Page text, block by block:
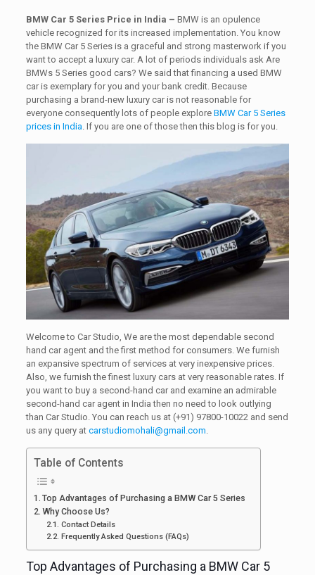
BMW Car 5 Series Price in India – BMW is an opulence
vehicle recognized for its increased implementation. You know
the BMW Car 5 Series is a graceful and strong masterwork if you
want to accept a luxury car. A lot of periods individuals ask Are
BMWs 5 Series good cars? We said that financing a used BMW
car is exemplary for you and your bank credit. Because
purchasing a brand-new luxury car is not reasonable for
everyone consequently lots of people explore BMW Car 5 Series
prices in India . If you are one of those then this blog is for you.
Welcome to Car Studio, We are the most dependable second
hand car agent and the first method for consumers. We furnish
an expansive spectrum of services at very inexpensive prices.
Also, we furnish the finest luxury cars at very reasonable rates. If
you want to buy a second-hand car and examine an admirable
second-hand car agent in India then no need to look outlying
than Car Studio. You can reach us at (+91) 97800-10022 and send
us any query at carstudiomohali@gmail.com
Table of Contents
Top Advantages of Purchasing a BMW Car 5 Series
Why Choose Us?
Contact Details
Frequently Asked Questions (FAQs)
Top Advantages of Purchasing a BMW Car 5